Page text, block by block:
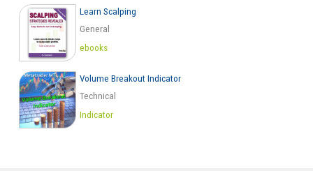
Learn Scalping
General
ebooks
Volume Breakout Indicator
Technical
Indicator